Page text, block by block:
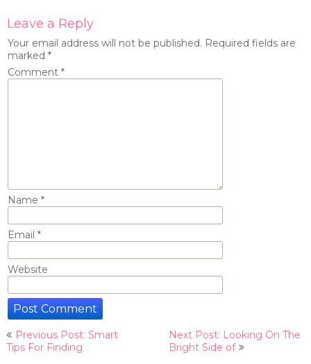
Leave a Reply
Your email address will not be published. Required fields are
marked *
Comment *
Name *
Email *
Website
Post
navigation
Previous Post: Smart
Tips For Finding
Next Post: Looking On The
Bright Side of